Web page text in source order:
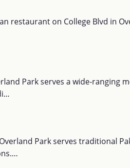
restaurant on College Blvd in
Park serves a wide-ranging
Park serves traditional